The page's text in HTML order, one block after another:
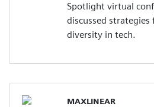
Spotlight virtual
discussed strategies
diversity in tech.
MAXLINEAR